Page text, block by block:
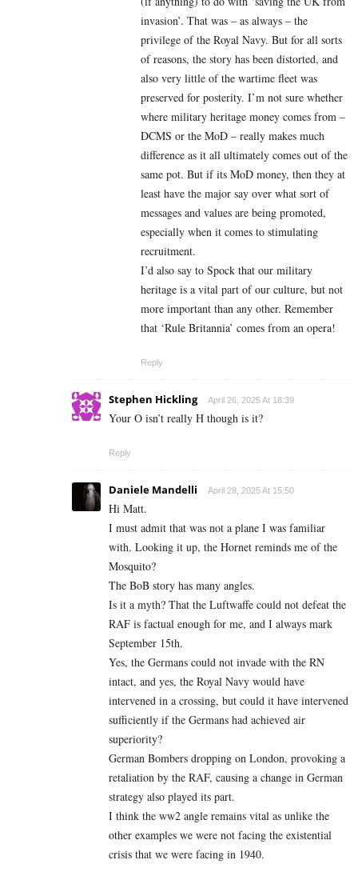
invasion’. That was – as always – the
privilege of the Royal Navy. But for all sorts
of reasons, the story has been distorted, and
also very little of the wartime fleet was
preserved for posterity. I’m not sure whether
where military heritage money comes from –
DCMS or the MoD – really makes much
difference as it all ultimately comes out of the
same pot. But if its MoD money, then they at
least have the major say over what sort of
messages and values are being promoted,
especially when it comes to stimulating
recruitment.
I’d also say to Spock that our military
heritage is a vital part of our culture, but not
more important than any other. Remember
that ‘Rule Britannia’ comes from an opera!
Reply
Stephen Hickling April 26, 2025 At 18:39
Your O isn’t really H though is it?
Reply
Daniele Mandelli April 28, 2025 At 15:50
Hi Matt.
I must admit that was not a plane I was familiar
with. Looking it up, the Hornet reminds me of the
Mosquito?
The BoB story has many angles.
Is it a myth? That the Luftwaffe could not defeat the
RAF is factual enough for me, and I always mark
September 15th.
Yes, the Germans could not invade with the RN
intact, and yes, the Royal Navy would have
intervened in a crossing, but could it have intervened
sufficiently if the Germans had achieved air
superiority?
German Bombers dropping on London, provoking a
retaliation by the RAF, causing a change in German
strategy also played its part.
I think the ww2 angle remains vital as unlike the
other examples we were not facing the existential
crisis that we were facing in 1940.